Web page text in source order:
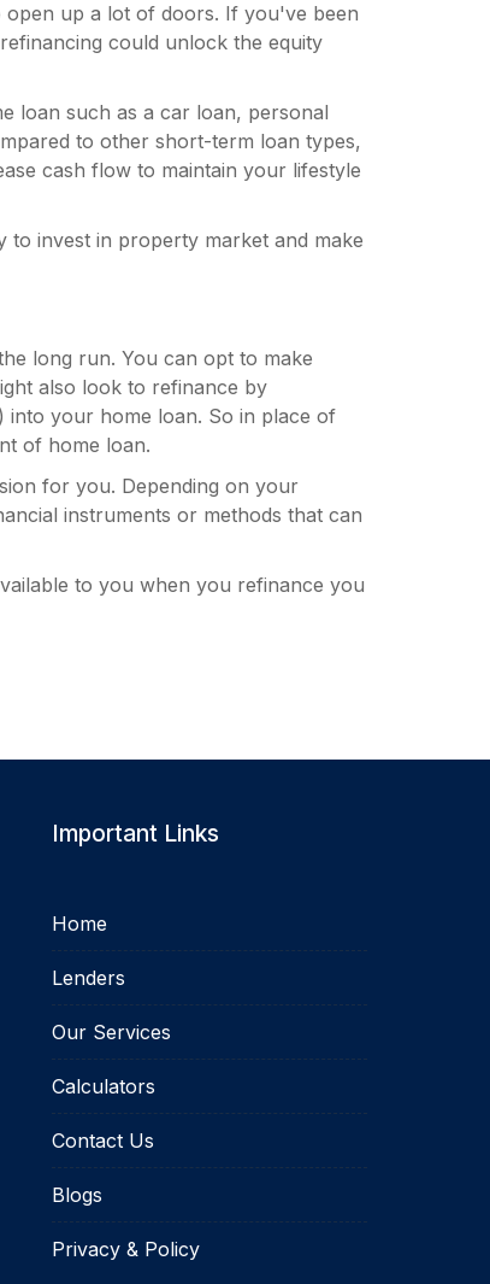
up a lot of doors. If you've been
could unlock the equity
loan such as a car loan, personal
to other short-term loan types,
cash flow to maintain your lifestyle
invest in property market and make
long run. You can opt to make
also look to refinance by
into your home loan. So in place of
of home loan.
for you. Depending on your
instruments or methods that can
to you when you refinance you
Important Links
Home
Lenders
Our Services
Calculators
Contact Us
Blogs
Privacy & Policy